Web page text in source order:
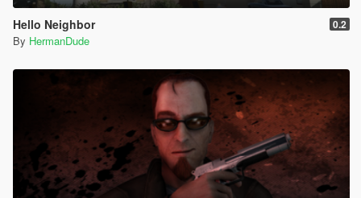
Hello Neighbor 0.2
By HermanDude